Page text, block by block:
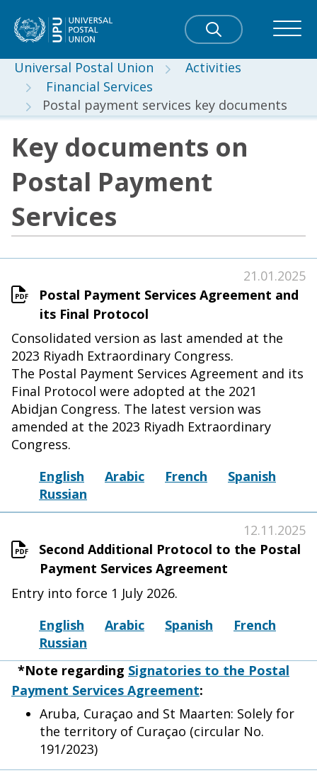
Universal Postal Union
Activities
Financial Services
Postal payment services key documents
Key documents on
Postal Payment
Services
Postal Payment Services Agreement and
its Final Protocol
21.01.2025
Consolidated version as last amended at the
2023 Riyadh Extraordinary Congress.
The Postal Payment Services Agreement and its
Final Protocol were adopted at the 2021
Abidjan Congress. The latest version was
amended at the 2023 Riyadh Extraordinary
Congress.
English
Arabic French
Spanish
Russian
Second Additional Protocol to the Postal
Payment Services Agreement
12.11.2025
Entry into force 1 July 2026.
English
Arabic Spanish
French
Russian
*Note regarding Signatories to the Postal
Payment Services Agreement:
Aruba, Curaçao and St Maarten: Solely for
the territory of Curaçao (circular No.
191/2023)